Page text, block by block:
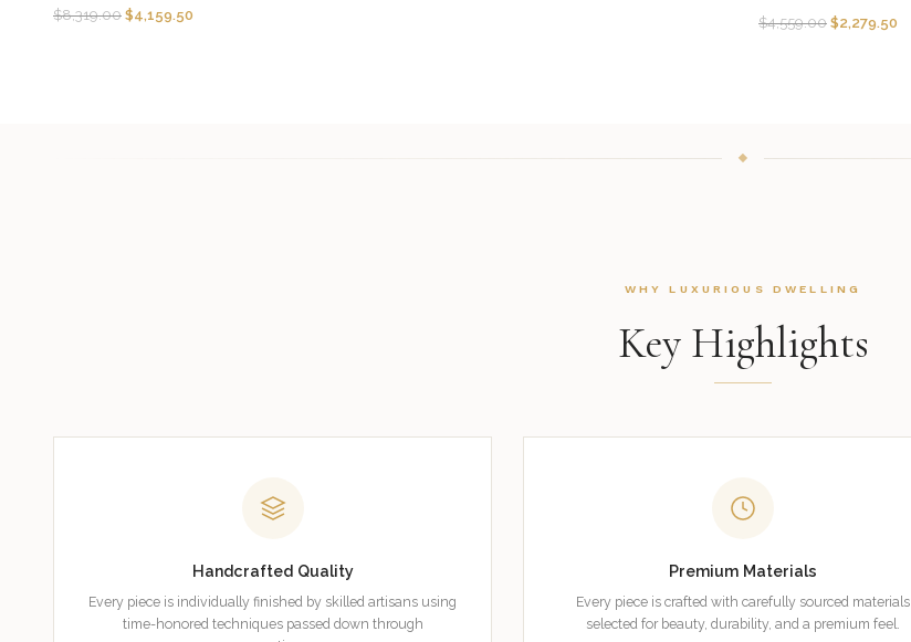
$8,319.00 $4,159.50 $4,559.00 $2,279.50
WHY LUXURIOUS DWELLING
Key Highlights
Handcrafted Quality
Every piece is individually finished by skilled artisans using
time-honored techniques passed down through
Premium Materials
Every piece is crafted with carefully sourced materials
selected for beauty, durability, and a premium feel.